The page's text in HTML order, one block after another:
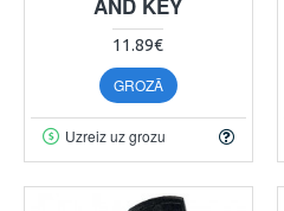
11.89€
GROZĀ
Uzreiz uz grozu